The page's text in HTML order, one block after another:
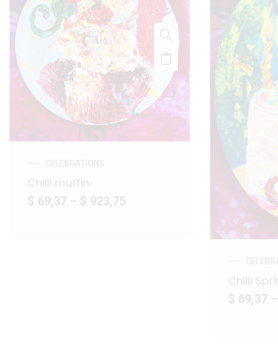
CELEBRATIONS
Chilli muffin
$ 69,37 – $ 923,75
Chilli
$ 69,37–